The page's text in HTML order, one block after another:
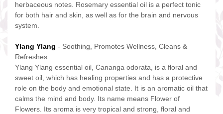
herbaceous notes. Rosemary essential oil is a perfect tonic
for both hair and skin, as well as for the brain and nervous
system.
Ylang Ylang - Soothing, Promotes Wellness, Cleans &
Refreshes
Ylang Ylang essential oil, Cananga odorata, is a floral and
sweet oil, which has healing properties and has a protective
role on the body and emotional state. It is an aromatic oil that
calms the mind and body. Its name means Flower of
Flowers. Its aroma is very tropical and strong, floral and